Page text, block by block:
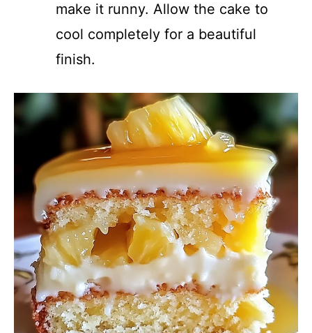
make it runny. Allow the cake to
cool completely for a beautiful
finish.